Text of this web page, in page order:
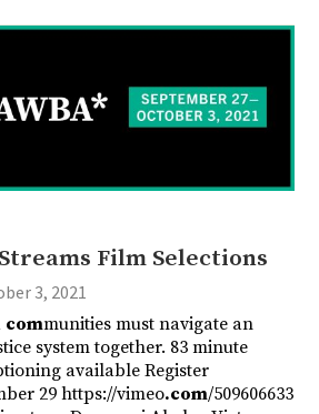
Film Selections
3, 2021
communities must navigate an
system together. 83 minute
available Register
29 https://vimeo.com/509606633